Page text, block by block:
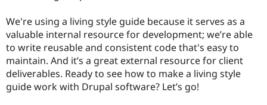
Drupal for
eCommerce
Drupal
Find
Drupal
Jobs /
News &
Become a
Maker
We're using a living style guide because it serves as a
valuable internal resource for development; we’re able
to write reusable and consistent code that's easy to
maintain. And it’s a great external resource for client
deliverables. Ready to see how to make a living style
guide work with Drupal software? Let’s go!